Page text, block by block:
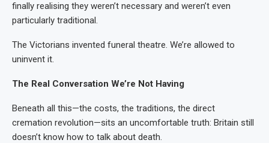
finally realising they weren’t necessary and weren’t even
particularly traditional.
The Victorians invented funeral theatre. We’re allowed to
uninvent it.
The Real Conversation We’re Not Having
Beneath all this—the costs, the traditions, the direct
cremation revolution—sits an uncomfortable truth: Britain still
doesn’t know how to talk about death.